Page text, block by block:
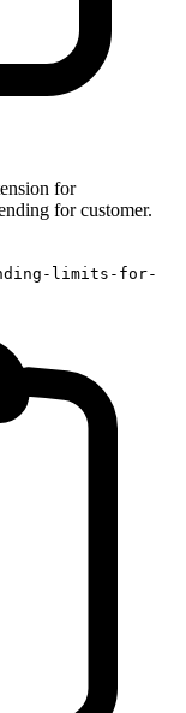
for
for customer.
limits-for-